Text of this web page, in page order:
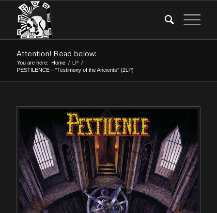
Attention! Read below:
You are here: Home / LP /
PESTILENCE – “Testimony of the Ancients” (2LP)